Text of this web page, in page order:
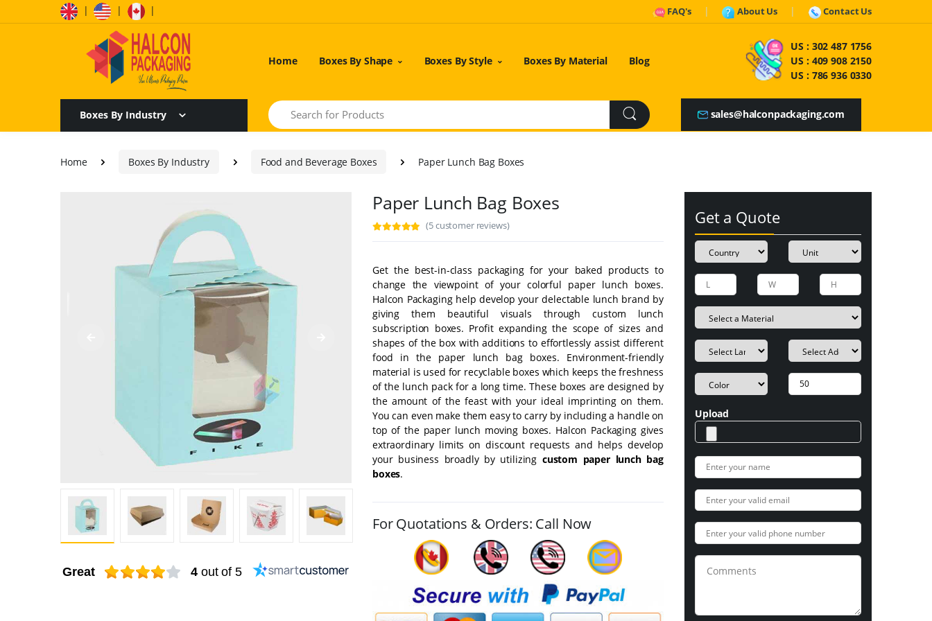
| | | FAQ's About Us Contact Us
Home Boxes By Shape Boxes By Style Boxes By Material Blog
US : 302 487 1756
US : 409 908 2150
US : 786 936 0330
Boxes By Industry
Search
sales@halconpackaging.com
Home Boxes By Industry Food and Beverage Boxes Paper Lunch Bag Boxes
Great 4 out of 5
Paper Lunch Bag Boxes
(5 customer reviews)
Get the best-in-class packaging for your baked products to
change the viewpoint of your colorful paper lunch boxes.
Halcon Packaging help develop your delectable lunch brand by
giving them beautiful visuals through custom lunch
subscription boxes. Profit expanding the scope of sizes and
shapes of the box with additions to effortlessly assist different
food in the paper lunch bag boxes. Environment-friendly
material is used for recyclable boxes which keeps the freshness
of the lunch pack for a long time. These boxes are designed by
the amount of the feast with your ideal imprinting on them.
You can even make them easy to carry by including a handle on
top of the paper lunch moving boxes. Halcon Packaging gives
extraordinary limits on discount requests and helps develop
your business broadly by utilizing custom paper lunch bag
boxes.
For Quotations & Orders: Call Now
Get a Quote
Upload